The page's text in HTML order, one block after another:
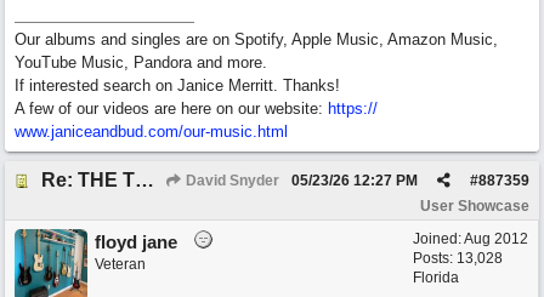
Our albums and singles are on Spotify, Apple Music, Amazon Music,
YouTube Music, Pandora and more.
If interested search on Janice Merritt. Thanks!
A few of our videos are here on our website: https://
www.janiceandbud.com/our-music.html
Re: THE TRUTH OF THE MATTER_David Snyder David Snyder #887359
05/23/26 12:27 PM
User Showcase
Joined:Aug 2012
Posts: 13,028
Florida
floyd jane
Veteran